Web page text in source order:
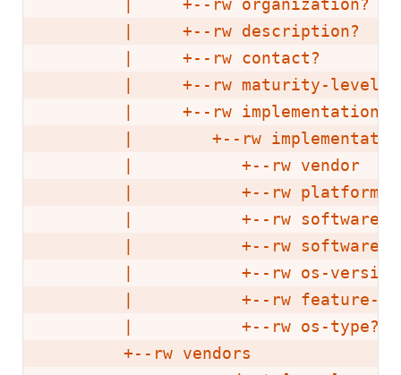
|     +--rw organization?
|     +--rw description?
|     +--rw contact?
|     +--rw maturity-level?
        |     +--rw implementations
|        +--rw
|           +--rw vendor
|           +--rw platform
|           +--rw software-
|           +--rw software-
|           +--rw os-
|           +--rw feature-
|           +--rw os-type?
        +--rw vendors